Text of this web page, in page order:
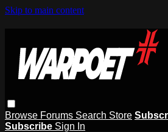
Skip to main content
Browse Forums Search Store
Subscribe Sign In